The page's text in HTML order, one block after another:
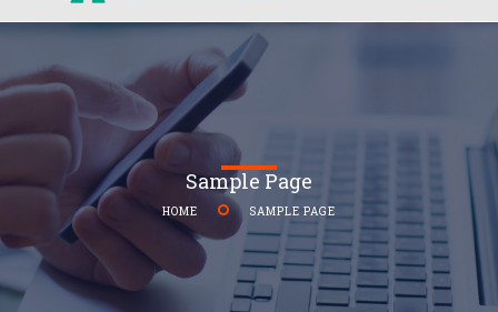
Sample Page
HOME SAMPLE PAGE